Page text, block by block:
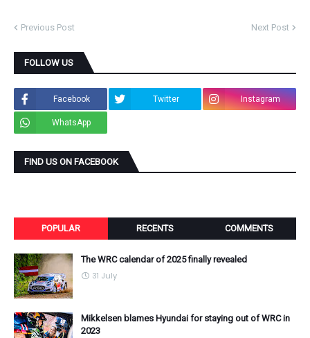
Previous Post Next Post
FOLLOW US
Facebook Twitter Instagram
WhatsApp
FIND US ON FACEBOOK
POPULAR RECENTS COMMENTS
The WRC calendar of 2025 finally revealed
31 July
Mikkelsen blames Hyundai for staying out of WRC in
2023